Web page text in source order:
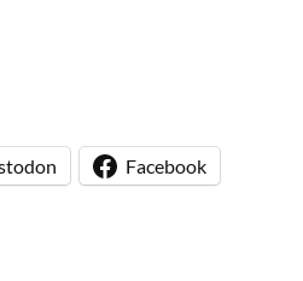
Facebook